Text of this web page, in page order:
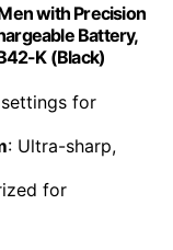
with Precision
Battery,
K (Black)
settings for
: Ultra-sharp,
for